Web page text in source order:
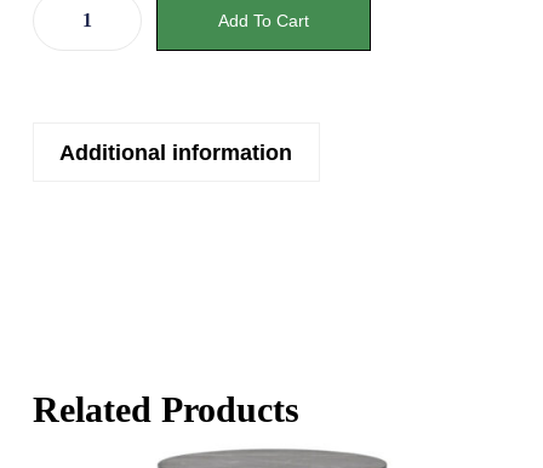
Add To Cart
Additional information
Related Products